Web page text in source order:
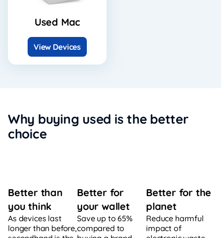
Used Mac
View Devices
Why buying used is the better
choice
Better than
you think
As devices last
longer than before,
Better for
your wallet
Save up to 65%
compared to
Better for the
planet
Reduce harmful
impact of